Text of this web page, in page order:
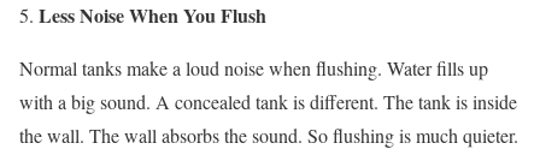
Less Noise When You Flush
Normal tanks make a loud noise when flushing. Water fills up
with a big sound. A concealed tank is different. The tank is inside
the wall. The wall absorbs the sound. So flushing is much quieter.